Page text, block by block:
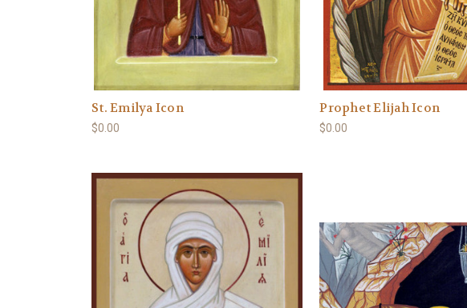
St. Emilya Icon
$0.00
Prophet Elijah Icon
$0.00